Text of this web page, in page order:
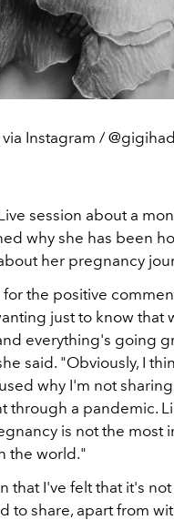
via Instagram /
session about a
why she has been
her pregnancy
the positive
just to know that
everything's going
said. "Obviously, I
why I'm not
through a pandemic.
is not the most
the world."
that I've felt that it's
to share, apart from